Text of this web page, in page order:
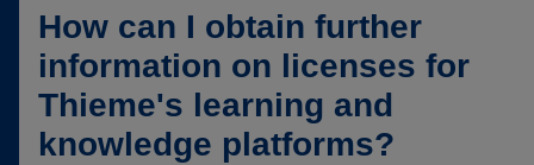
How can I obtain further
information on licenses for
Thieme's learning and
knowledge platforms?